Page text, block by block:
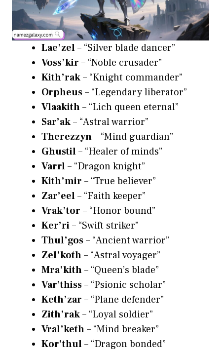
Lae’zel– “Silver blade dancer”
Voss’kir – “Noble crusader”
Kith’rak– “Knight commander”
Orpheus– “Legendary liberator”
Vlaakith– “Lich queen eternal”
Sar’ak– “Astral warrior”
Therezzyn– “Mind guardian”
Ghustil– “Healer of minds”
Varrl– “Dragon knight”
Kith’mir – “True believer”
Zar’eel– “Faith keeper”
Vrak’tor – “Honor bound”
Ker’ri– “Swift striker”
Thul’gos– “Ancient warrior”
Zel’koth– “Astral voyager”
Mra’kith– “Queen’s blade”
Var’thiss– “Psionic scholar”
Keth’zar – “Plane defender”
Zith’rak– “Loyal soldier”
Vral’keth– “Mind breaker”
Kor’thul– “Dragon bonded”